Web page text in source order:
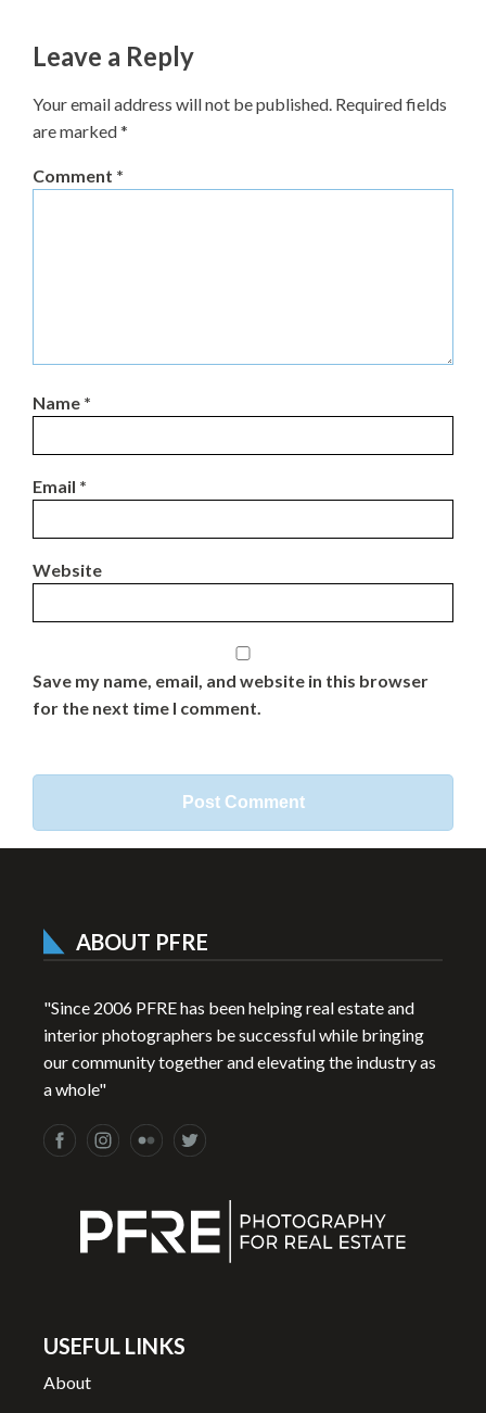
Leave a Reply
Your email address will not be published. Required fields
are marked*
Comment *
Name *
Email *
Website
Save my name, email, and website in this browser
for the next time I comment.
ABOUT PFRE
"Since 2006 PFRE has been helping real estate and
interior photographers be successful while bringing
our community together and elevating the industry as
a whole"
USEFUL LINKS
About